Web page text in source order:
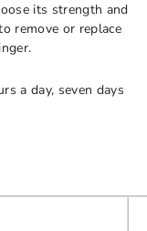
its strength and
remove or replace
a day, seven days